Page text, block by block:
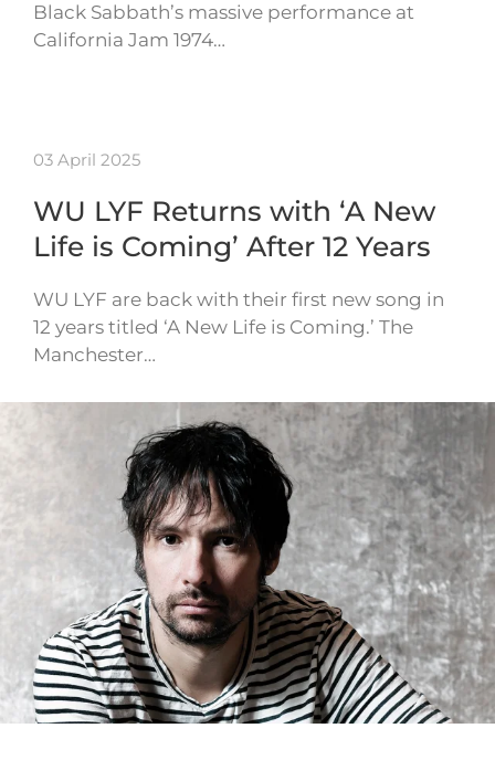
Black Sabbath’s massive performance at
California Jam 1974…
03 April 2025
WU LYF Returns with ‘A New
Life is Coming’ After 12 Years
WU LYF are back with their first new song in
12 years titled ‘A New Life is Coming.’ The
Manchester…